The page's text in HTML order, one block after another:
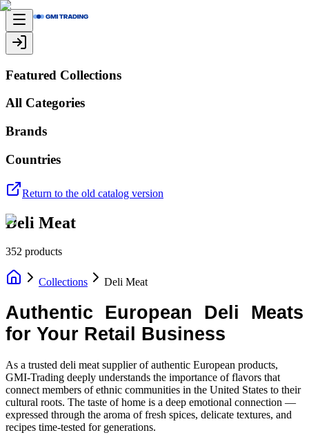
Featured Collections
All Categories
Brands
Countries
Return to the old catalog version
Deli Meat
352 products
Collections Deli Meat
Authentic European Deli Meats
for Your Retail Business
As a trusted deli meat supplier of authentic European products,
GMI-Trading deeply understands the importance of flavors that
connect members of ethnic communities in the United States to their
cultural roots. The taste of home is a deep emotional connection —
expressed through the aroma of fresh spices, delicate textures, and
recipes time-tested for generations.